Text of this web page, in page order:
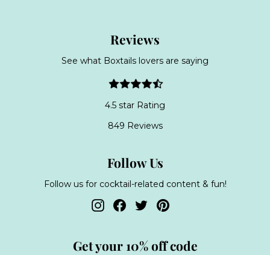
Reviews
See what Boxtails lovers are saying
4.5 star Rating
849 Reviews
Follow Us
Follow us for cocktail-related content & fun!
InstagramFacebook
TwitterPinterest
Get your 10% off code